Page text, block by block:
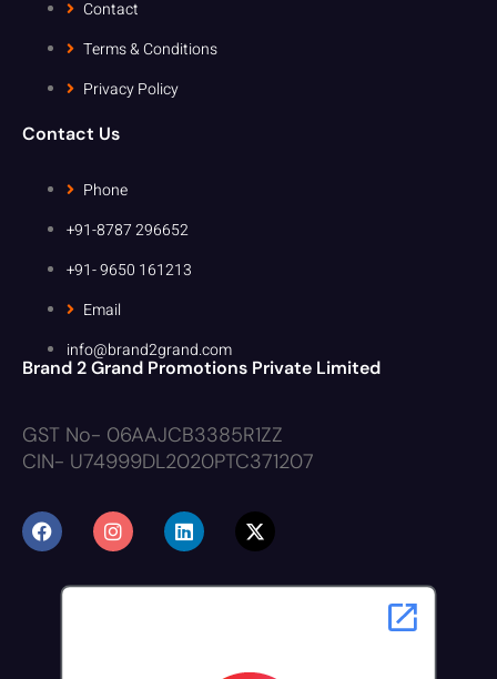
Contact
Terms & Conditions
Privacy Policy
Contact Us
Phone
+91-8787 296652
+91- 9650 161213
Email
info@brand2grand.com
Brand 2 Grand Promotions Private Limited
GST No- 06AAJCB3385R1ZZ
CIN- U74999DL2020PTC371207